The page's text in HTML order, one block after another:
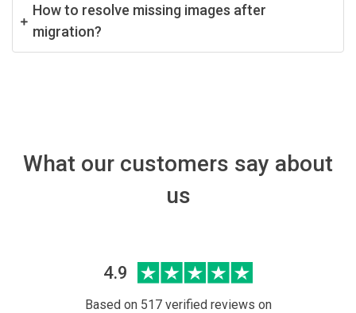
How to resolve missing images after
migration?
What our customers say about
us
4.9
Based on 517 verified reviews on